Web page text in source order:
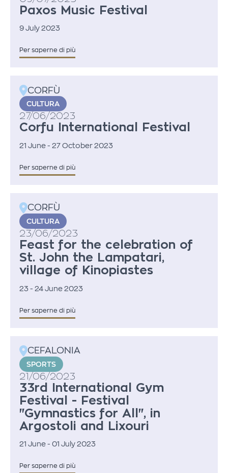
Paxos Music Festival
9 July 2023
Per saperne di più
CORFÙ
CULTURA
27/06/2023
Corfu International Festival
21 June - 27 October 2023
Per saperne di più
CORFÙ
CULTURA
23/06/2023
Feast for the celebration of
St. John the Lampatari,
village of Kinopiastes
23 - 24 June 2023
Per saperne di più
CEFALONIA
SPORTS
21/06/2023
33rd International Gym
Festival - Festival
"Gymnastics for All", in
Argostoli and Lixouri
21 June - 01 July 2023
Per saperne di più